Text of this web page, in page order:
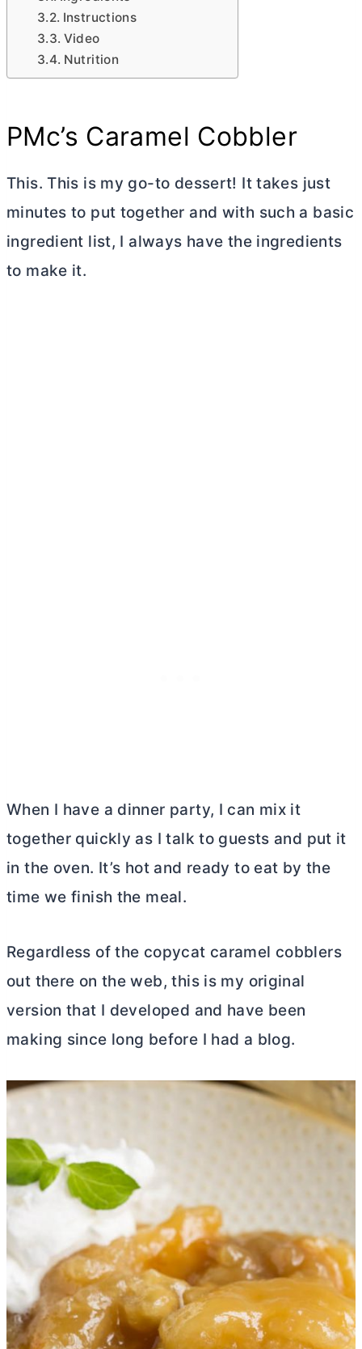
Instructions
Video
Nutrition
PMc’s Caramel Cobbler
This. This is my go-to dessert! It takes just
minutes to put together and with such a basic
ingredient list, I always have the ingredients
to make it.
When I have a dinner party, I can mix it
together quickly as I talk to guests and put it
in the oven. It’s hot and ready to eat by the
time we finish the meal.
Regardless of the copycat caramel cobblers
out there on the web, this is my original
version that I developed and have been
making since long before I had a blog.